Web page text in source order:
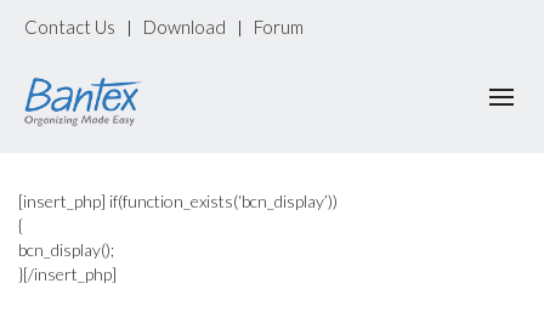
Contact Us | Download | Forum
[insert_php] if(function_exists(‘bcn_display’))
{
bcn_display();
}[/insert_php]